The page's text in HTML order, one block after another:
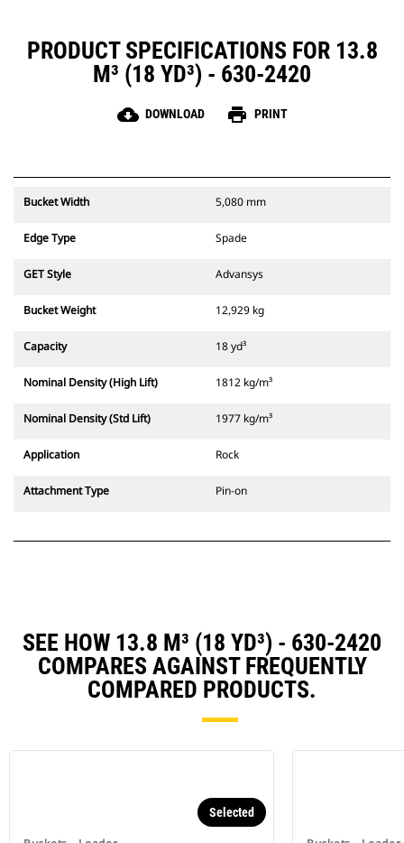
PRODUCT SPECIFICATIONS FOR 13.8
M³ (18 YD³) - 630-2420
cloud_download DOWNLOAD print PRINT
Bucket Width 5,080 mm
Edge Type Spade
GET Style Advansys
Bucket Weight 12,929 kg
Capacity 18 yd³
Nominal Density (High Lift) 1812 kg/m³
Nominal Density (Std Lift) 1977 kg/m³
Application Rock
Attachment Type Pin-on
SEE HOW 13.8 M³ (18 YD³) - 630-2420
COMPARES AGAINST FREQUENTLY
COMPARED PRODUCTS.
Selected